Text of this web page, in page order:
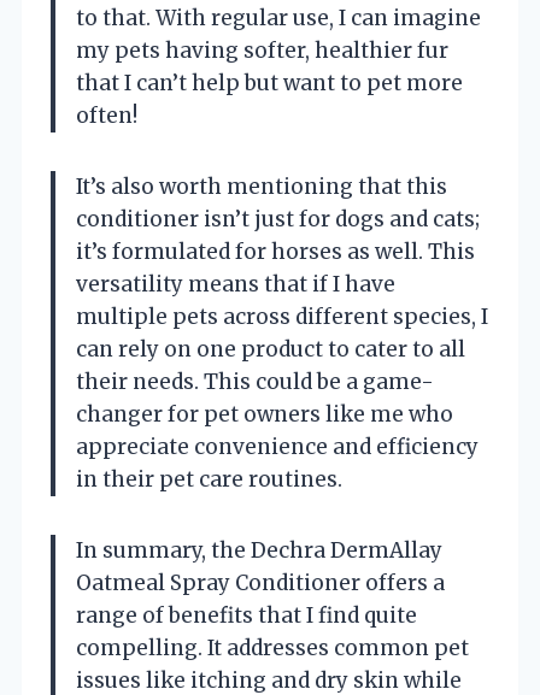
to that. With regular use, I can imagine
my pets having softer, healthier fur
that I can’t help but want to pet more
often!
It’s also worth mentioning that this
conditioner isn’t just for dogs and cats;
it’s formulated for horses as well. This
versatility means that if I have
multiple pets across different species, I
can rely on one product to cater to all
their needs. This could be a game-
changer for pet owners like me who
appreciate convenience and efficiency
in their pet care routines.
In summary, the Dechra DermAllay
Oatmeal Spray Conditioner offers a
range of benefits that I find quite
compelling. It addresses common pet
issues like itching and dry skin while